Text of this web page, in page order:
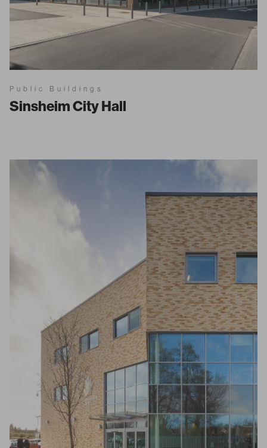
Public Buildings
Sinsheim City Hall